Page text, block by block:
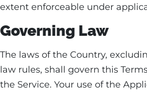
extent enforceable under
Governing Law
The laws of the Country,
law rules, shall govern this
the Service. Your use of the